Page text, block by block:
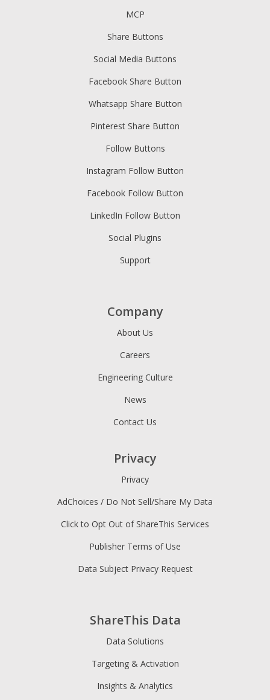
MCP
Share Buttons
Social Media Buttons
Facebook Share Button
Whatsapp Share Button
Pinterest Share Button
Follow Buttons
Instagram Follow Button
Facebook Follow Button
LinkedIn Follow Button
Social Plugins
Support
ShareThis Data
Data Solutions
Targeting & Activation
Insights & Analytics
Company
About Us
Careers
Engineering Culture
News
Contact Us
Privacy
Privacy
AdChoices / Do Not Sell/Share My Data
Click to Opt Out of ShareThis Services
Publisher Terms of Use
Data Subject Privacy Request